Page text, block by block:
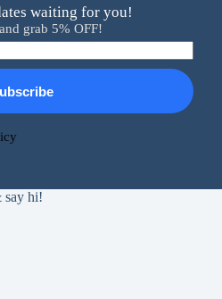
waiting for you!
grab 5% OFF!
say hi!